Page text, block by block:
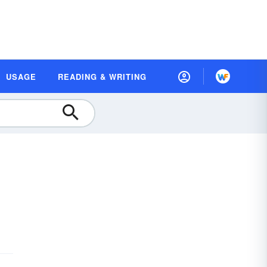
USAGE READING & WRITING